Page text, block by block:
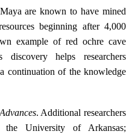
Maya are known to have mined
beginning after 4,000
example of red ochre cave
helps researchers
continuation of the knowledge
. Additional researchers
University of Arkansas;